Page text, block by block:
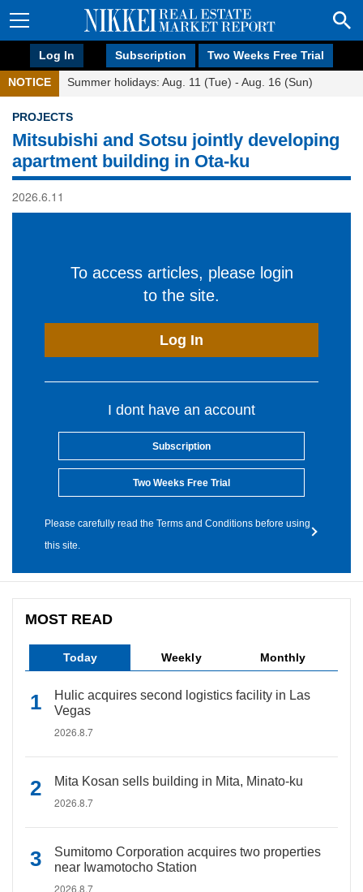
Log In Subscription Two Weeks Free Trial
NOTICE Summer holidays: Aug. 11 (Tue) - Aug. 16 (Sun)
PROJECTS
Mitsubishi and Sotsu jointly developing
apartment building in Ota-ku
2026.6.11
To access articles, please login
to the site.
Log In
I dont have an account
Subscription
Two Weeks Free Trial
Please carefully read the Terms and Conditions before using
this site.
MOST READ
Today Weekly Monthly
Hulic acquires second logistics facility in Las
Vegas
2026.8.7
Mita Kosan sells building in Mita, Minato-ku
2026.8.7
Sumitomo Corporation acquires two properties
near Iwamotocho Station
2026.8.7